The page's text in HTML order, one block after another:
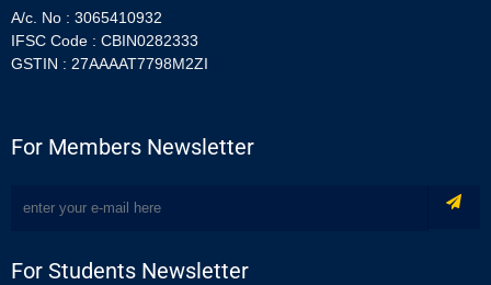
A/c. No : 3065410932
IFSC Code : CBIN0282333
GSTIN : 27AAAAT7798M2ZI
For Members Newsletter
For Students Newsletter